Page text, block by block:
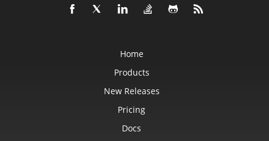
Home
Products
New Releases
Pricing
Docs